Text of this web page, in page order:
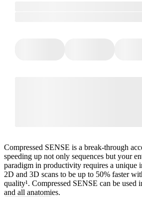
Compressed SENSE is a break-through
speeding up not only sequences but your
paradigm in productivity requires a unique
2D and 3D scans to be up to 50% faster
quality¹. Compressed SENSE can be used
and all anatomies.